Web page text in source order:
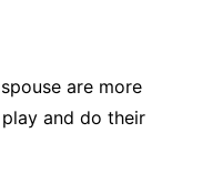
are more
and do their